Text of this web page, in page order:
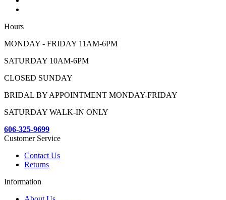
Hours
MONDAY - FRIDAY 11AM-6PM
SATURDAY 10AM-6PM
CLOSED SUNDAY
BRIDAL BY APPOINTMENT MONDAY-FRIDAY
SATURDAY WALK-IN ONLY
606-325-9699
Customer Service
Contact Us
Returns
Information